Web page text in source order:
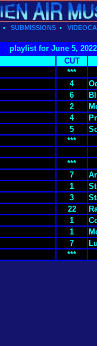
• SUBMISSIONS •
playlist for June 5, 2022
CUT
***
4
6
2
4
5
***
***
7
1
3
22
1
1
7
***